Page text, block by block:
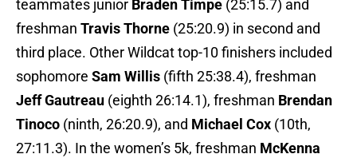
teammates junior Braden Timpe (25:15.7) and
freshman Travis Thorne (25:20.9) in second and
third place. Other Wildcat top-10 finishers included
sophomore Sam Willis (fifth 25:38.4), freshman
Jeff Gautreau (eighth 26:14.1), freshman Brendan
Tinoco (ninth, 26:20.9), and Michael Cox (10th,
27:11.3). In the women’s 5k, freshman McKenna